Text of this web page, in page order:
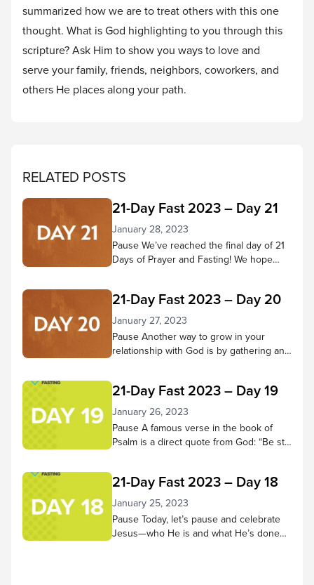
summarized how we are to treat others with this one
thought. What is God highlighting to you through this
scripture? Ask Him to show you ways to love and
serve your family, friends, neighbors, coworkers, and
others He places along your path.
RELATED POSTS
21-Day Fast 2023 – Day 21
January 28, 2023
Pause We’ve reached the final day of 21
Days of Prayer and Fasting! We hope
hear Him and trust in Him have grown
more fully. Pause to reflect on what God
has done in your heart during these 21
days. Has He changed...
21-Day Fast 2023 – Day 20
January 27, 2023
Pause Another way to grow in your
relationship with God is by gathering and
and being in God’s presence together,
we receive many benefits! Pause in
God’s presence and consider small
groups and church services you’ve
attended and the good things you
21-Day Fast 2023 – Day 19
January 26, 2023
Pause A famous verse in the book of
Psalm is a direct quote from God: “Be still
earth.” – Psalm 46:10 NIV Let’s do that
today. Spend 5-10 minutes in quiet
reflection. As thoughts or concerns
come to mind,...
21-Day Fast 2023 – Day 18
January 25, 2023
Pause Today, let’s pause and celebrate
Jesus—who He is and what He’s done